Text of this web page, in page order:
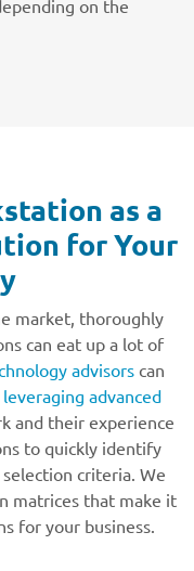
on the
as a
for Your
market, thoroughly
can eat up a lot of
advisorscan
leveraging advanced
and their experience
to quickly identify
criteria. We
matrices that make it
for your business.